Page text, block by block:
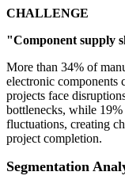
CHALLENGE
"Component supply
More than 34% of
electronic
projects face
bottlenecks, while
fluctuations, creating
project completion.
Segmentation